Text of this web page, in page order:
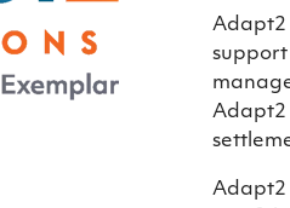
Adapt2
Adapt2
Adapt2